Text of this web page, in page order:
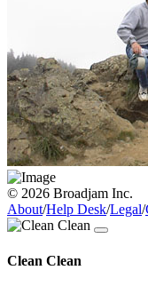
© 2026 Broadjam Inc.
About/Help Desk/Legal/
Clean Clean